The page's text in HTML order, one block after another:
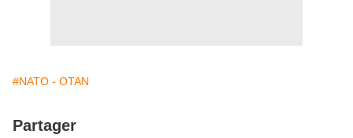
#NATO - OTAN
Partager